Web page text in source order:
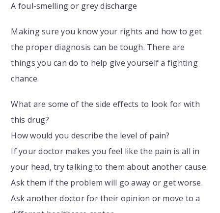
A foul-smelling or grey discharge
Making sure you know your rights and how to get
the proper diagnosis can be tough. There are
things you can do to help give yourself a fighting
chance.
What are some of the side effects to look for with
this drug?
How would you describe the level of pain?
If your doctor makes you feel like the pain is all in
your head, try talking to them about another cause.
Ask them if the problem will go away or get worse.
Ask another doctor for their opinion or move to a